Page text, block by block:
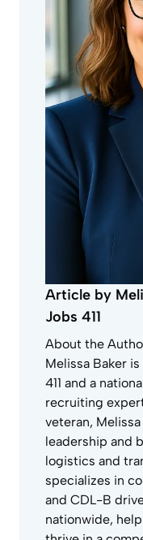
Article by
Jobs 411
About the
Melissa Baker
411 and a
recruiting
veteran,
leadership and
logistics and
specializes in
and CDL-B
nationwide,